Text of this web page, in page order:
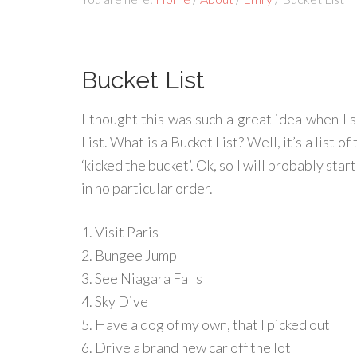
Bucket List
I thought this was such a great idea when I
List. What is a Bucket List? Well, it’s a list
‘kicked the bucket’. Ok, so I will probably
in no particular order.
1. Visit Paris
2. Bungee Jump
3. See Niagara Falls
4. Sky Dive
5. Have a dog of my own, that I picked out
6. Drive a brand new car off the lot